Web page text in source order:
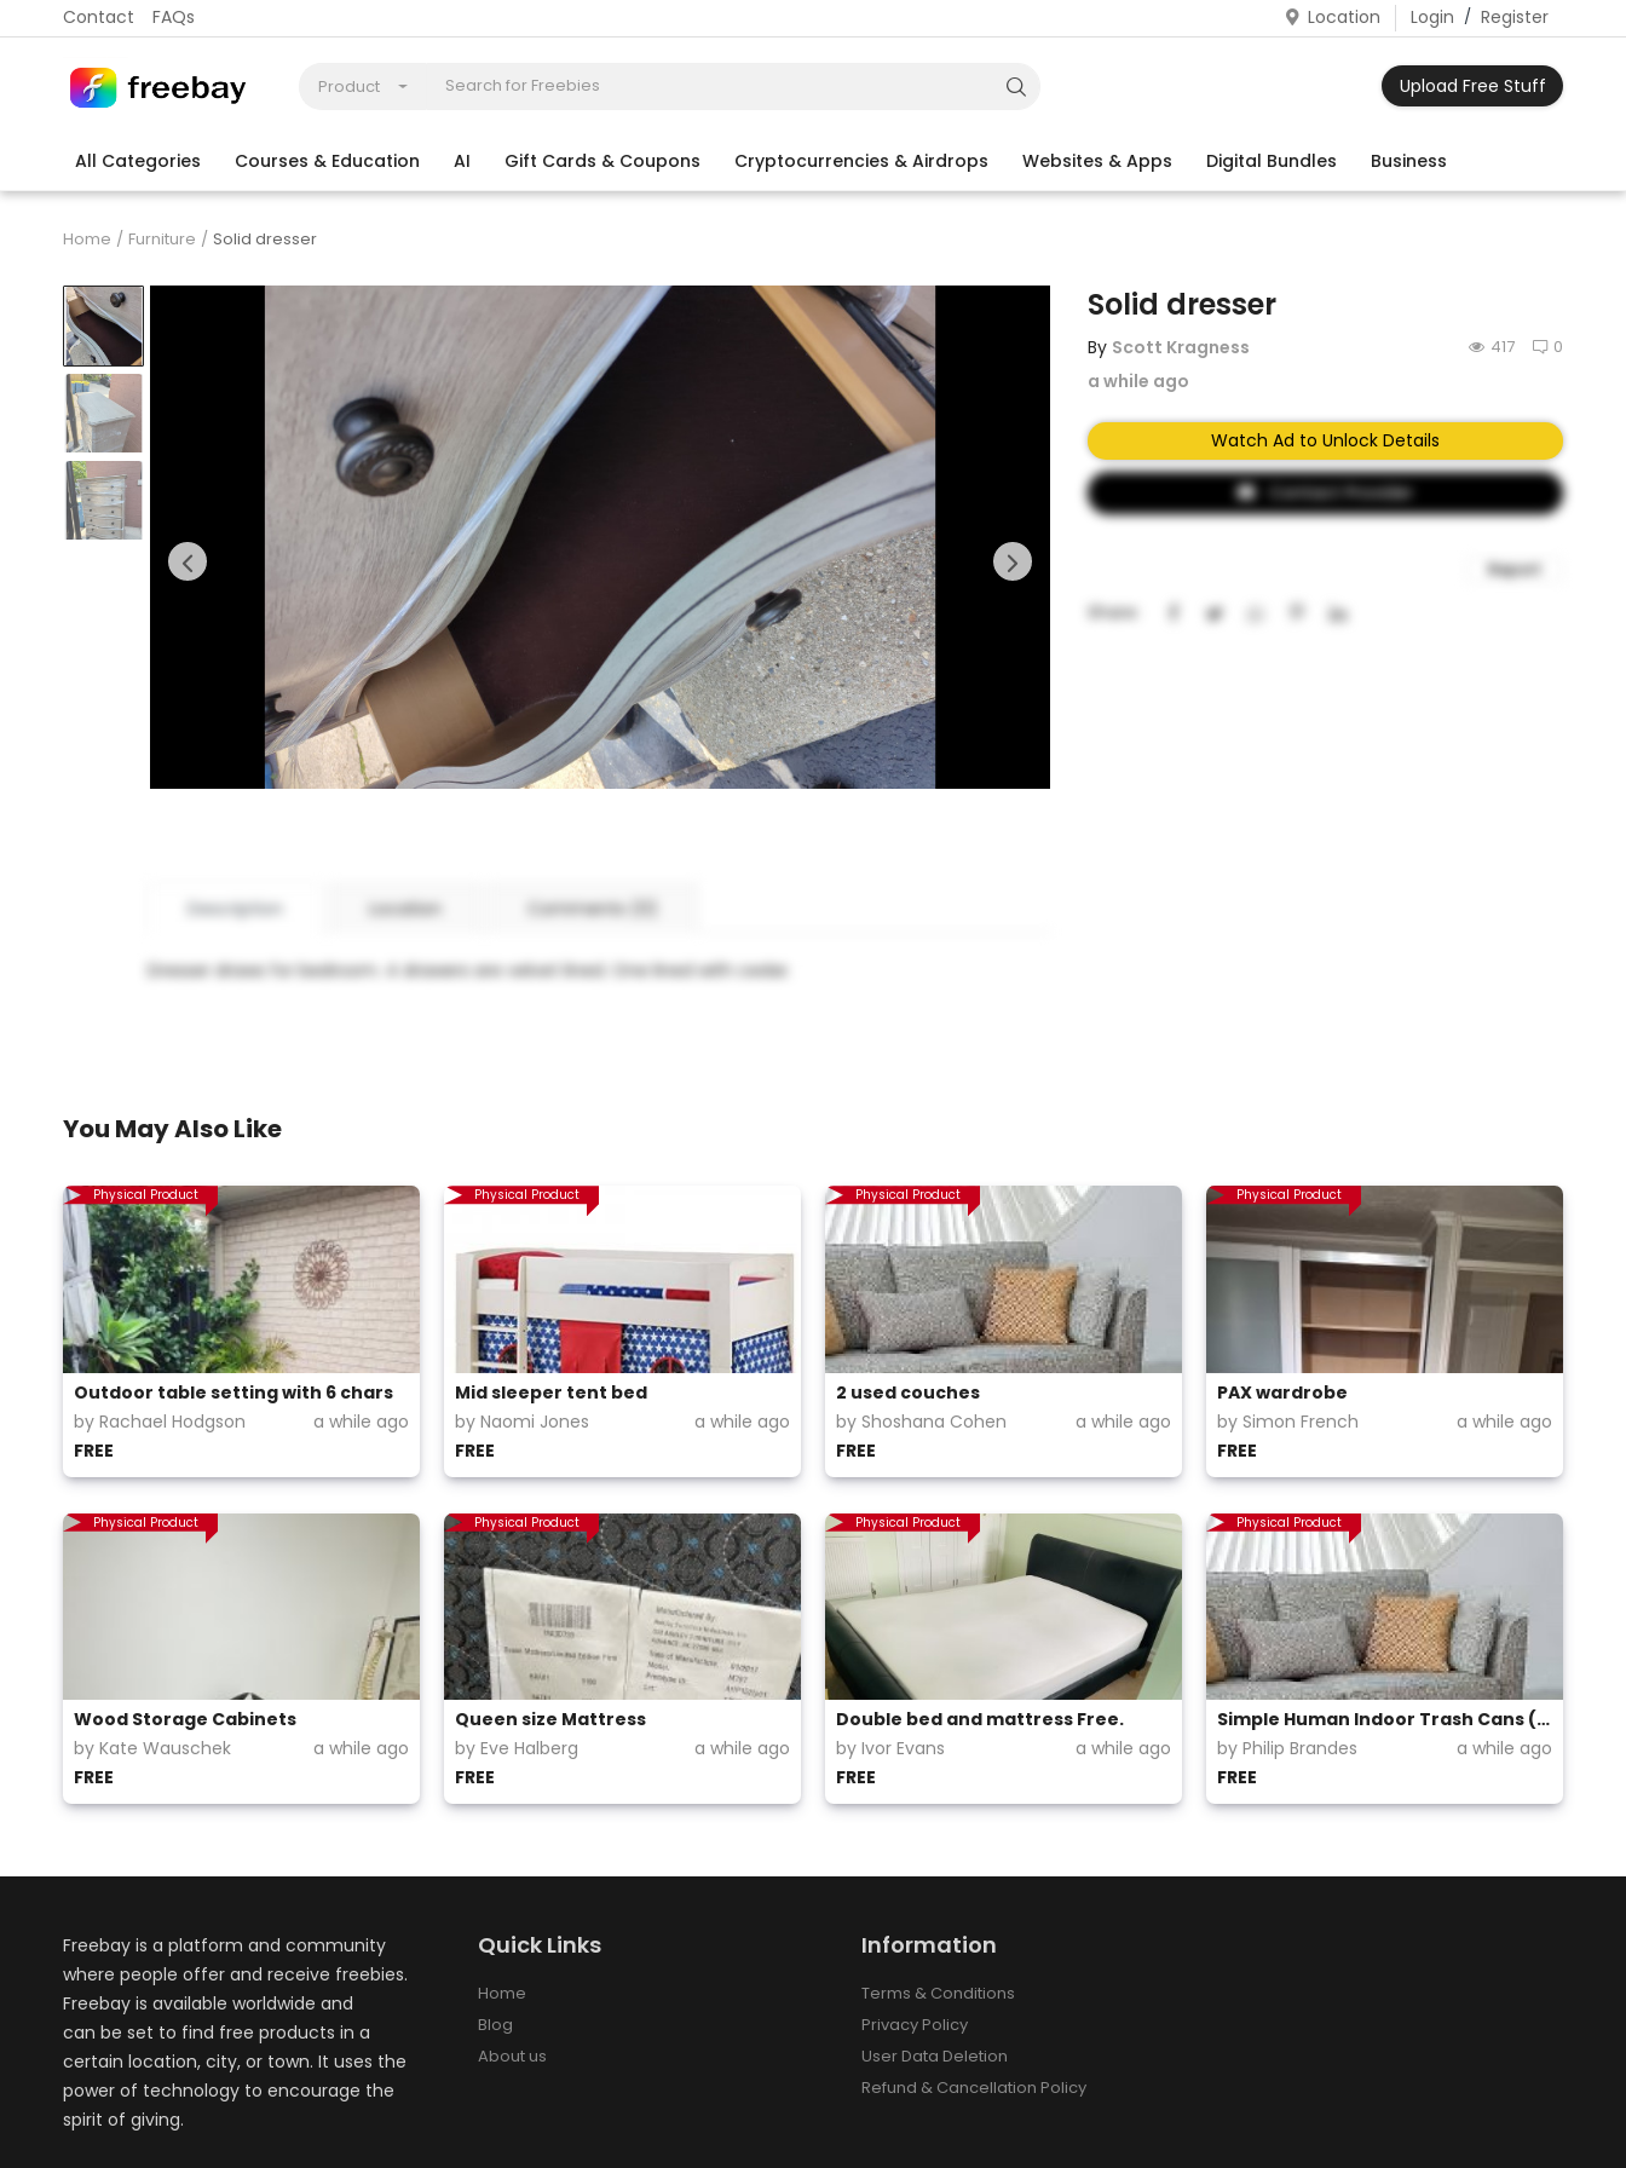
Contact FAQs Location Login / Register
Product Upload Free Stuff
All Categories Courses & Education AI Gift Cards & Coupons Cryptocurrencies & Airdrops Websites & Apps Digital Bundles Business
Home Furniture Solid dresser
Solid dresser
By Scott Kragness
a while ago
0
417
Watch Ad to Unlock Details
Contact Provider
Report
Share:
Description Location Comments (0)
Dresser draws for bedroom. 4 drawers are velvet lined. One lined with cedar.
You May Also Like
Physical Product
Outdoor table setting with 6 chars
by Rachael Hodgson
a while ago
FREE
Physical Product
Mid sleeper tent bed
by Naomi Jones
a while ago
FREE
Physical Product
2 used couches
by Shoshana Cohen
a while ago
FREE
Physical Product
PAX wardrobe
by Simon French
a while ago
FREE
Physical Product
Wood Storage Cabinets
by Kate Wauschek
a while ago
FREE
Physical Product
Queen size Mattress
by Eve Halberg
a while ago
FREE
Physical Product
Double bed and mattress Free.
by Ivor Evans
a while ago
FREE
Physical Product
Simple Human Indoor Trash Cans (Step up)
by Philip Brandes
a while ago
FREE
Freebay is a platform and community
where people offer and receive freebies.
Freebay is available worldwide and
can be set to find free products in a
certain location, city, or town. It uses the
power of technology to encourage the
spirit of giving.
Quick Links
Home
Blog
About us
Information
Terms & Conditions
Privacy Policy
User Data Deletion
Refund & Cancellation Policy